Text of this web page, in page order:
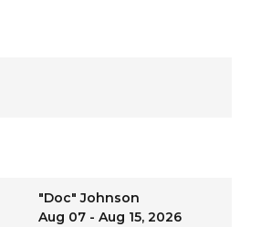
"Doc" Johnson
Aug 07 - Aug 15, 2026